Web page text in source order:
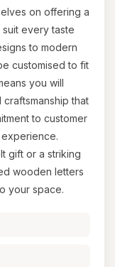
on offering a
every taste
to modern
customised to fit
you will
that
to customer
gift or a striking
wooden letters
your space.